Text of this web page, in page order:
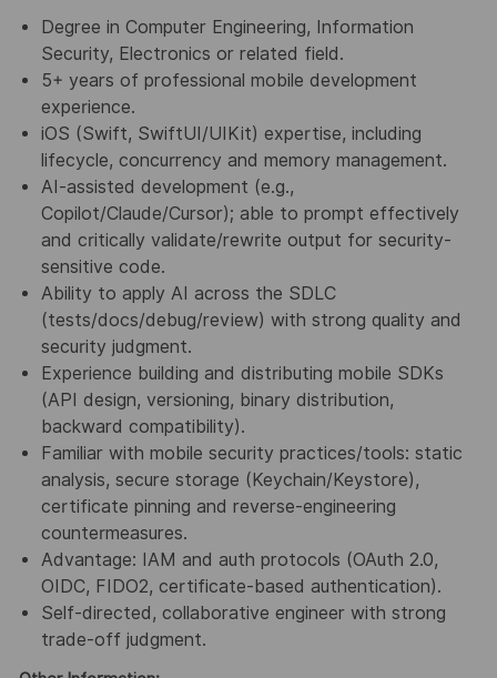
Degree in Computer Engineering, Information
Security, Electronics or related field.
5+ years of professional mobile development
experience.
iOS (Swift, SwiftUI/UIKit) expertise, including
lifecycle, concurrency and memory management.
AI-assisted development (e.g.,
Copilot/Claude/Cursor); able to prompt effectively
and critically validate/rewrite output for security-
sensitive code.
Ability to apply AI across the SDLC
(tests/docs/debug/review) with strong quality and
security judgment.
Experience building and distributing mobile SDKs
(API design, versioning, binary distribution,
backward compatibility).
Familiar with mobile security practices/tools: static
analysis, secure storage (Keychain/Keystore),
certificate pinning and reverse-engineering
countermeasures.
Advantage: IAM and auth protocols (OAuth 2.0,
OIDC, FIDO2, certificate-based authentication).
Self-directed, collaborative engineer with strong
trade-off judgment.